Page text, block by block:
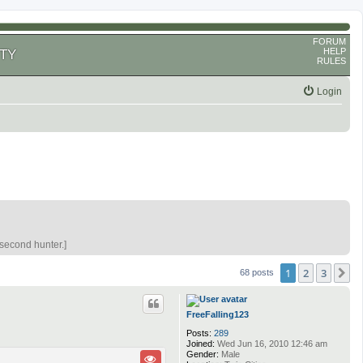
FORUM
HELP
RULES
Login
hunter.]
68 posts 1 2 3
FreeFalling123
Posts: 289
Joined: Wed Jun 16, 2010 12:46 am
Gender: Male